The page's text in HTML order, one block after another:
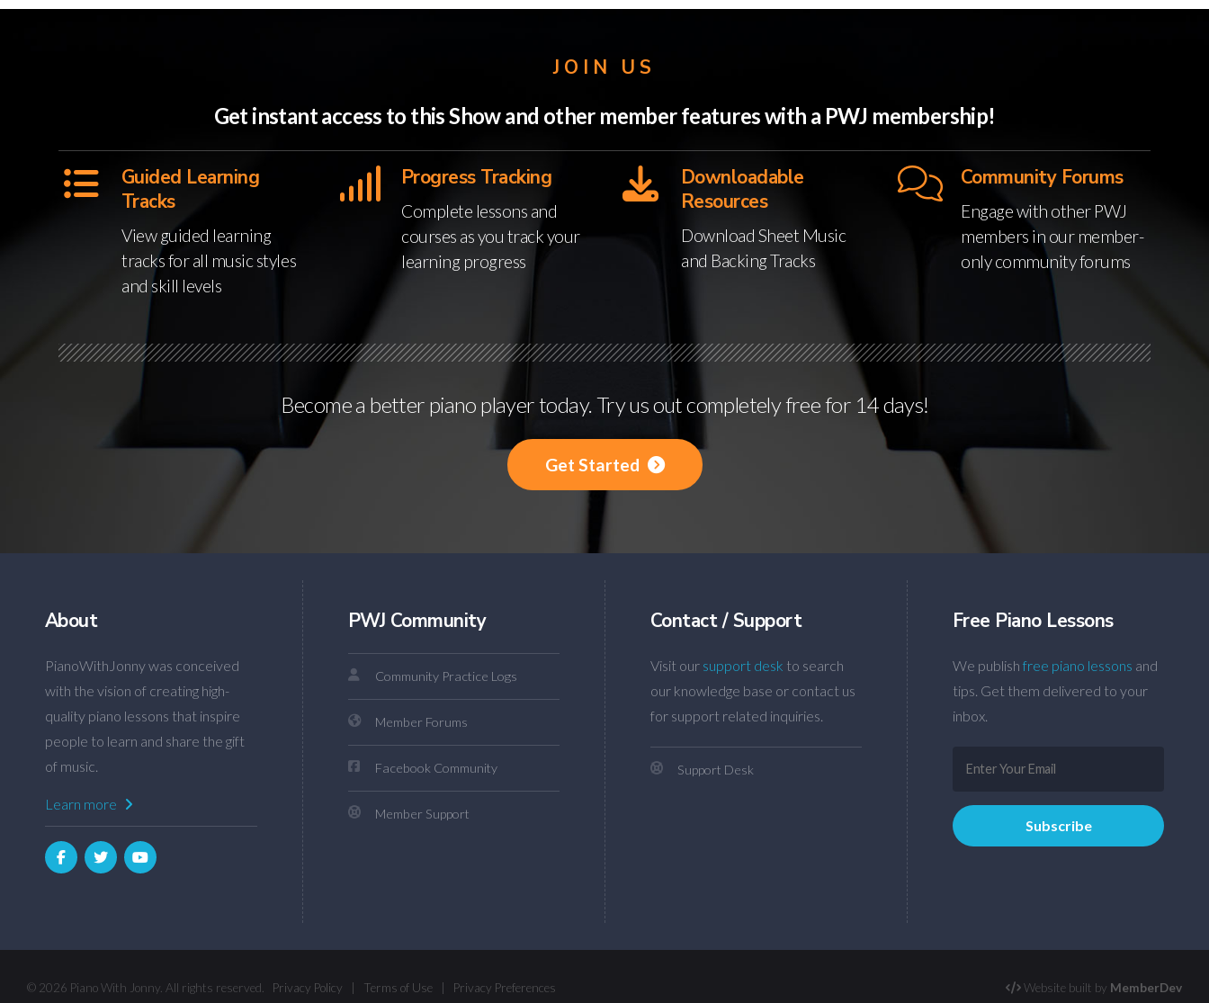
JOIN US
Get instant access to this Show and other member features with a PWJ membership!
Guided Learning
Tracks
View guided learning
tracks for all music styles
and skill levels
Progress Tracking
Complete lessons and
courses as you track your
learning progress
Downloadable
Resources
Download Sheet Music
and Backing Tracks
Community Forums
Engage with other PWJ
members in our member-
only community forums
Become a better piano player today. Try us out completely free for 14 days!
Get Started
About
PianoWithJonny was conceived
with the vision of creating high-
quality piano lessons that inspire
people to learn and share the gift
of music.
Learn more
PWJ Community
Community Practice Logs
Member Forums
Facebook Community
Member Support
Contact / Support
Visit our support desk to search
our knowledge base or contact us
for support related inquiries.
Support Desk
Free Piano Lessons
We publish free piano lessons and
tips. Get them delivered to your
inbox.
© 2026 Piano With Jonny. All rights reserved. Privacy Policy Terms of Use Privacy Preferences Website built by MemberDev